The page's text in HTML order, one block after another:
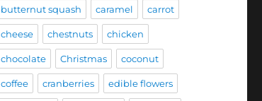
butternut squash caramel carrot
cheese chestnuts chicken
chocolate Christmas coconut
coffee cranberries edible flowers